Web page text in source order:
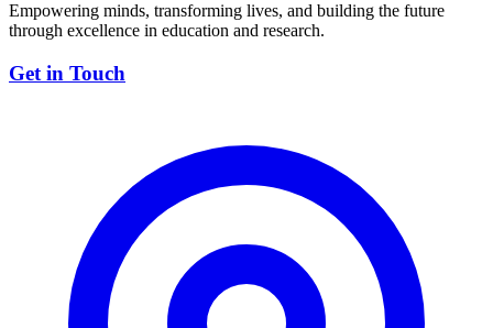
Empowering minds, transforming lives, and building the future
through excellence in education and research.
Get in Touch